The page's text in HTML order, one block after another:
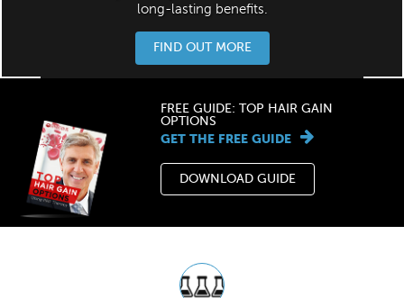
long-lasting benefits.
FIND OUT MORE
FREE GUIDE: TOP HAIR GAIN
OPTIONS
GET THE FREE GUIDE
DOWNLOAD GUIDE